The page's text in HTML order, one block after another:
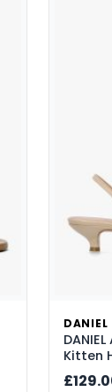
DANIEL
Kitten